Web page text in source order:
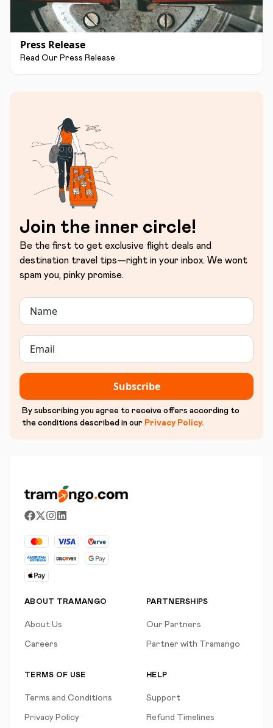
Press Release
Read Our Press Release
Join the inner circle!
Be the first to get exclusive flight deals and
destination travel tips—right in your inbox. We wont
spam you, pinky promise.
Subscribe
By subscribing you agree to receive offers according to
the conditions described in our Privacy Policy.
ABOUT TRAMANGO
About Us
Careers
PARTNERSHIPS
Our Partners
Partner with Tramango
TERMS OF USE
Terms and Conditions
Privacy Policy
HELP
Support
Refund Timelines